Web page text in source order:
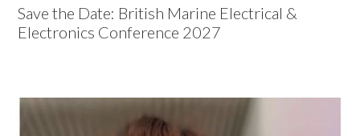
Save the Date: British Marine Electrical &
Electronics Conference 2027